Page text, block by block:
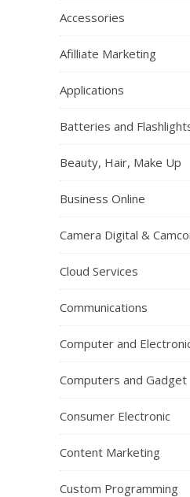
Accessories
Afilliate Marketing
Applications
Batteries and
Beauty, Hair, Make Up
Business Online
Camera Digital &
Cloud Services
Communications
Computer and
Computers and Gadget
Consumer Electronic
Content Marketing
Custom Programming